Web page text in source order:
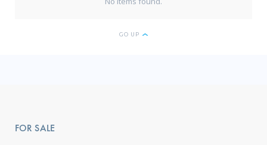
GO UP
FOR SALE